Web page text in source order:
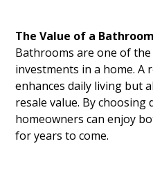
The Value of a
Bathrooms are one of
investments in a home. A
enhances daily living but
resale value. By choosing
homeowners can enjoy
for years to come.